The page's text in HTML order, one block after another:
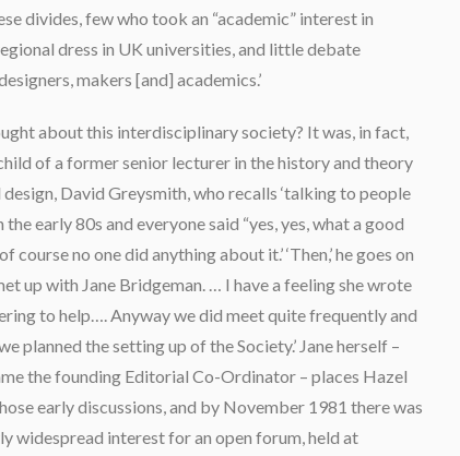
divides, few who took an “academic” interest in
dress in UK universities, and little debate
makers [and] academics.’
about this interdisciplinary society? It was, in fact,
of a former senior lecturer in the history and theory
David Greysmith, who recalls ‘talking to people
early 80s and everyone said “yes, yes, what a good
course no one did anything about it.’ ‘Then,’ he goes on
up with Jane Bridgeman. … I have a feeling she wrote
to help…. Anyway we did meet quite frequently and
planned the setting up of the Society.’ Jane herself –
the founding Editorial Co-Ordinator – places Hazel
early discussions, and by November 1981 there was
widespread interest for an open forum, held at